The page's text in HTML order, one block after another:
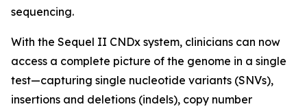
sequencing.
With the Sequel II CNDx system, clinicians can now
access a complete picture of the genome in a single
test—capturing single nucleotide variants (SNVs),
insertions and deletions (indels), copy number